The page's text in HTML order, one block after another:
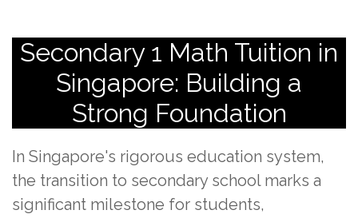
Secondary 1 Math Tuition in
Singapore: Building a
Strong Foundation
In Singapore's rigorous education system,
the transition to secondary school marks a
significant milestone for students,